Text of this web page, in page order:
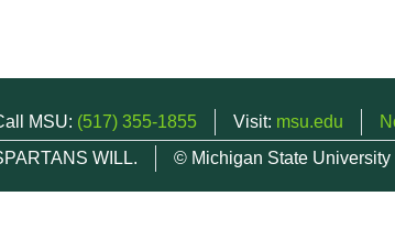
MSU: (517) 355-1855 Visit: msu.edu
WILL.
© Michigan State University